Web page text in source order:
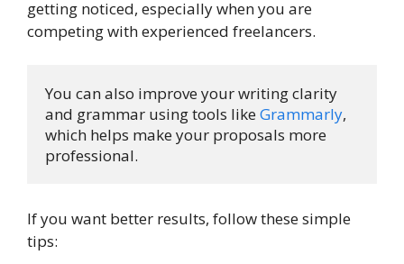
getting noticed, especially when you are
competing with experienced freelancers.
You can also improve your writing clarity
and grammar using tools like Grammarly,
which helps make your proposals more
professional.
If you want better results, follow these simple
tips: